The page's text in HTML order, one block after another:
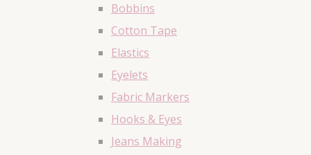
Bobbins
Cotton Tape
Elastics
Eyelets
Fabric Markers
Hooks & Eyes
Jeans Making